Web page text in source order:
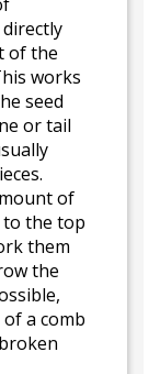
of the
works
seed
or tail
of
to the top
them
the
a comb